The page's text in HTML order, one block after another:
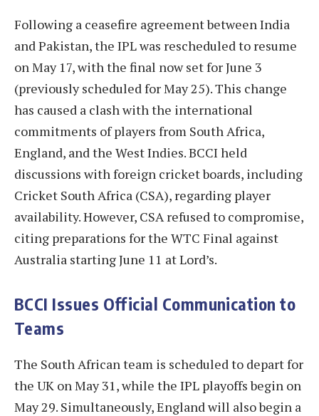
Following a ceasefire agreement between India
and Pakistan, the IPL was rescheduled to resume
on May 17, with the final now set for June 3
(previously scheduled for May 25). This change
has caused a clash with the international
commitments of players from South Africa,
England, and the West Indies. BCCI held
discussions with foreign cricket boards, including
Cricket South Africa (CSA), regarding player
availability. However, CSA refused to compromise,
citing preparations for the WTC Final against
Australia starting June 11 at Lord’s.
BCCI Issues Official Communication to
Teams
The South African team is scheduled to depart for
the UK on May 31, while the IPL playoffs begin on
May 29. Simultaneously, England will also begin a